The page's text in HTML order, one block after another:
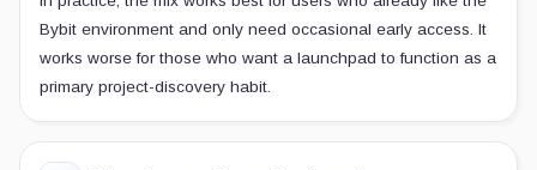
Bybit environment and only need occasional early access. It
works worse for those who want a launchpad to function as a
primary project-discovery habit.